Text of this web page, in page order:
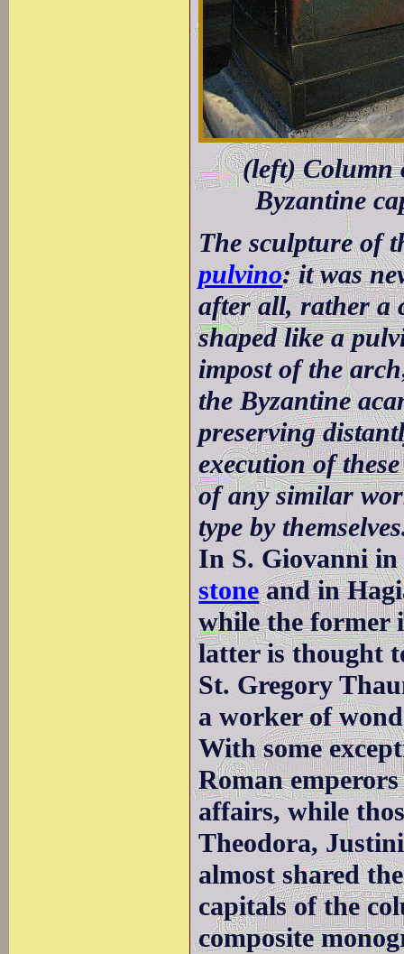
(left) Column
Byzantine
The sculpture of
pulvino: it was
after all, rather a
shaped like a
impost of the
the Byzantine
preserving
execution of
of any similar
type by
In S. Giovanni
stoneand in
while the former
latter is thought
St. Gregory
a worker of
With some
Roman
affairs, while
Theodora,
almost shared
capitals of the
composite